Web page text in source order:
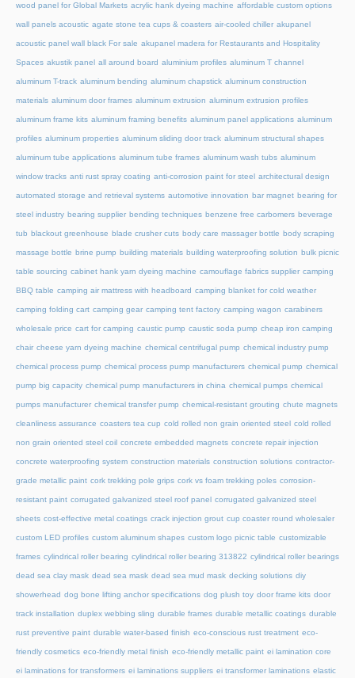
wood panel for Global Markets acrylic hank dyeing machine affordable custom options
wall panels acoustic agate stone tea cups & coasters air-cooled chiller akupanel
acoustic panel wall black For sale akupanel madera for Restaurants and Hospitality
Spaces akustik panel all around board aluminium profiles aluminum T channel
aluminum T-track aluminum bending aluminum chapstick aluminum construction
materials aluminum door frames aluminum extrusion aluminum extrusion profiles
aluminum frame kits aluminum framing benefits aluminum panel applications aluminum
profiles aluminum properties aluminum sliding door track aluminum structural shapes
aluminum tube applications aluminum tube frames aluminum wash tubs aluminum
window tracks anti rust spray coating anti-corrosion paint for steel architectural design
automated storage and retrieval systems automotive innovation bar magnet bearing for
steel industry bearing supplier bending techniques benzene free carbomers beverage
tub blackout greenhouse blade crusher cuts body care massager bottle body scraping
massage bottle brine pump building materials building waterproofing solution bulk picnic
table sourcing cabinet hank yarn dyeing machine camouflage fabrics supplier camping
BBQ table camping air mattress with headboard camping blanket for cold weather
camping folding cart camping gear camping tent factory camping wagon carabiners
wholesale price cart for camping caustic pump caustic soda pump cheap iron camping
chair cheese yarn dyeing machine chemical centrifugal pump chemical industry pump
chemical process pump chemical process pump manufacturers chemical pump chemical
pump big capacity chemical pump manufacturers in china chemical pumps chemical
pumps manufacturer chemical transfer pump chemical-resistant grouting chute magnets
cleanliness assurance coasters tea cup cold rolled non grain oriented steel cold rolled
non grain oriented steel coil concrete embedded magnets concrete repair injection
concrete waterproofing system construction materials construction solutions contractor-
grade metallic paint cork trekking pole grips cork vs foam trekking poles corrosion-
resistant paint corrugated galvanized steel roof panel corrugated galvanized steel
sheets cost-effective metal coatings crack injection grout cup coaster round wholesaler
custom LED profiles custom aluminum shapes custom logo picnic table customizable
frames cylindrical roller bearing cylindrical roller bearing 313822 cylindrical roller bearings
dead sea clay mask dead sea mask dead sea mud mask decking solutions diy
showerhead dog bone lifting anchor specifications dog plush toy door frame kits door
track installation duplex webbing sling durable frames durable metallic coatings durable
rust preventive paint durable water-based finish eco-conscious rust treatment eco-
friendly cosmetics eco-friendly metal finish eco-friendly metallic paint ei lamination core
ei laminations for transformers ei laminations suppliers ei transformer laminations elastic